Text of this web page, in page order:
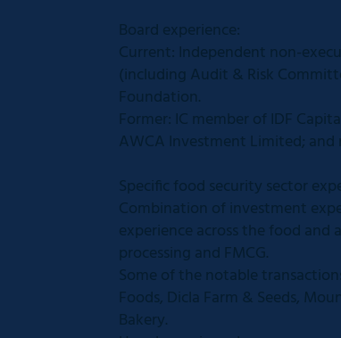
Board experience:
Current: Independent non-
(including Audit & Risk
Foundation.
Former: IC member of IDF
AWCA Investment Limited;
Specific food security sector
Combination of investment
experience across the food
processing and FMCG.
Some of the notable
Foods, Dicla Farm & Seeds,
Bakery.